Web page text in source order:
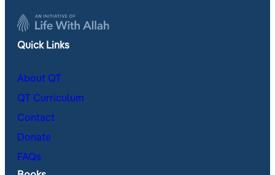
Quick Links
About QT
QT Curriculum
Contact
Donate
FAQs